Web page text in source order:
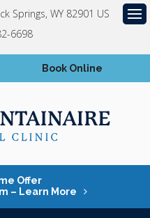
Springs WY 82901 US
6698
Book Online
Offer
– Learn More